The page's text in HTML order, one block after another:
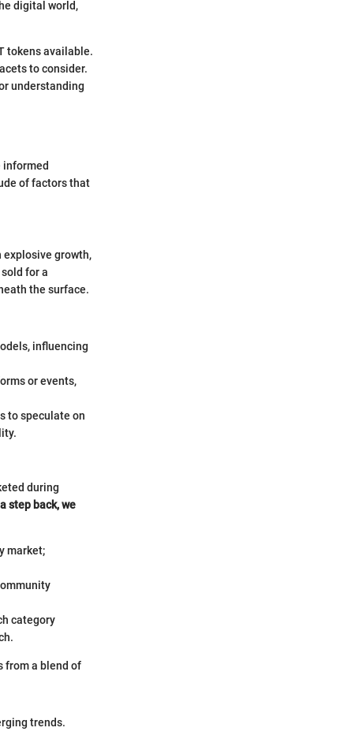
digital world,
tokens available.
to consider.
understanding
informed
of factors that
explosive growth,
for a
the surface.
influencing
or events,
to speculate on
during
step back, we
market;
category
from a blend of
trends.